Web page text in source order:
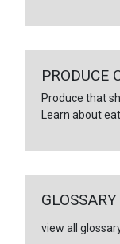
PRODUCE
Produce that
Learn about
view all